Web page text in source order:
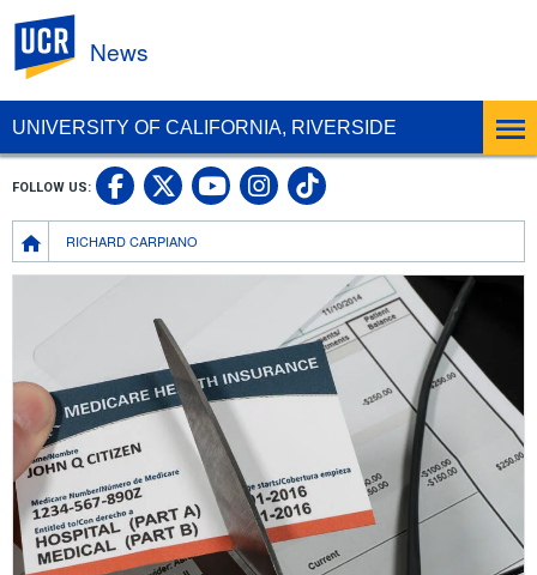
UNIVERSITY OF CALIFORNIA, RIVERSIDE
News
BreadcrumbRICHARD CARPIANO
FOLLOW US: UC Riverside Facebook
UC Riverside X
UC Riverside
UC Riverside
UC Riverside